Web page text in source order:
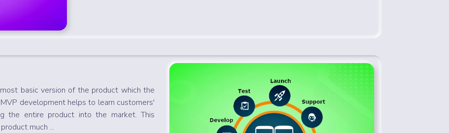
basic version of the product which the
development helps to learn customers'
the entire product into the market. This
much ...